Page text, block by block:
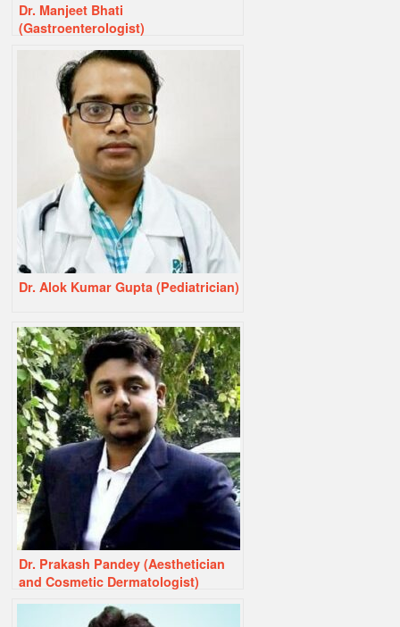
Dr. Manjeet Bhati
(Gastroenterologist)
Dr. Alok Kumar Gupta (Pediatrician)
Dr. Prakash Pandey (Aesthetician
and Cosmetic Dermatologist)